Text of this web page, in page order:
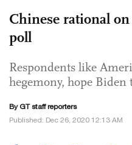
Chinese rational
poll
Respondents like
hegemony, hope Biden
By GT staff reporters
Published: Dec 26, 2020 12:13 AM